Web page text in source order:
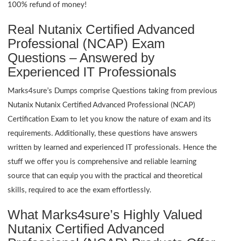
100% refund of money!
Real Nutanix Certified Advanced
Professional (NCAP) Exam
Questions – Answered by
Experienced IT Professionals
Marks4sure’s Dumps comprise Questions taking from previous
Nutanix Nutanix Certified Advanced Professional (NCAP)
Certification Exam to let you know the nature of exam and its
requirements. Additionally, these questions have answers
written by learned and experienced IT professionals. Hence the
stuff we offer you is comprehensive and reliable learning
source that can equip you with the practical and theoretical
skills, required to ace the exam effortlessly.
What Marks4sure’s Highly Valued
Nutanix Certified Advanced